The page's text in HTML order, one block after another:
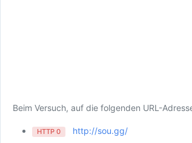
Beim Versuch, auf die folgenden URL-
HTTP 0 http://sou.gg/